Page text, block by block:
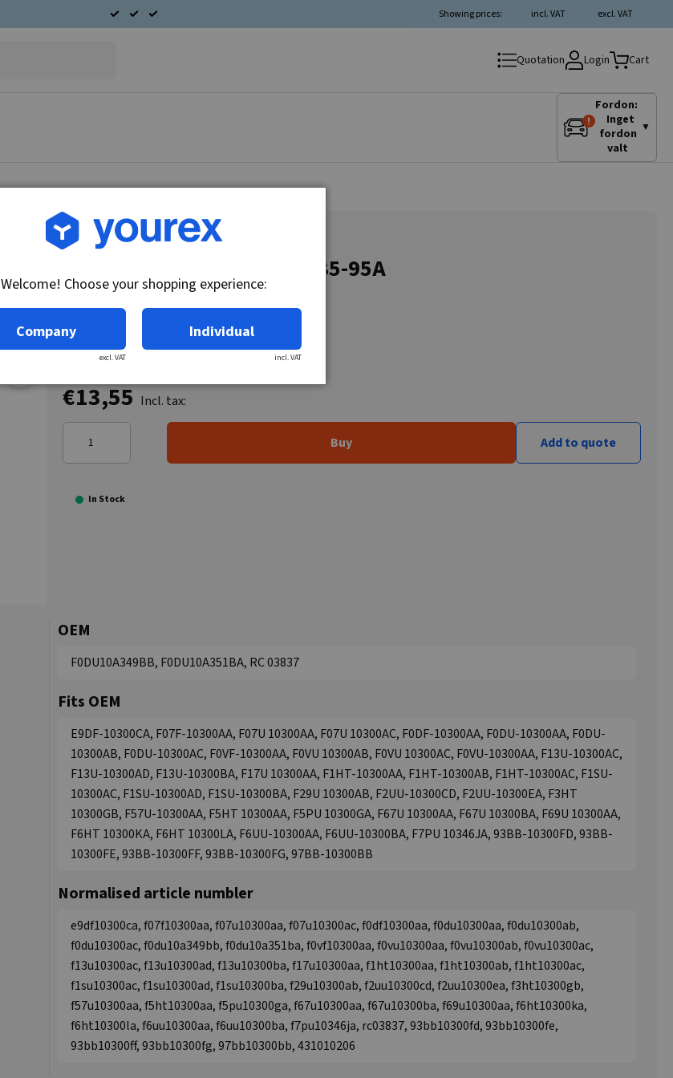
excl. VAT
incl. VAT
Showing prices:
Quotation Login Cart
Fordon:
Inget
fordon
valt
▼
Article no.: 43-101-0206
End cover S.R.E. Ford 3G, 85-95A
€13,55 Incl. tax:
Buy Add to quote
In Stock
OEM
F0DU10A349BB, F0DU10A351BA, RC 03837
Fits OEM
E9DF-10300CA, F07F-10300AA, F07U 10300AA, F07U 10300AC, F0DF-10300AA, F0DU-10300AA, F0DU-
10300AB, F0DU-10300AC, F0VF-10300AA, F0VU 10300AB, F0VU 10300AC, F0VU-10300AA, F13U-10300AC,
F13U-10300AD, F13U-10300BA, F17U 10300AA, F1HT-10300AA, F1HT-10300AB, F1HT-10300AC, F1SU-
10300AC, F1SU-10300AD, F1SU-10300BA, F29U 10300AB, F2UU-10300CD, F2UU-10300EA, F3HT
10300GB, F57U-10300AA, F5HT 10300AA, F5PU 10300GA, F67U 10300AA, F67U 10300BA, F69U 10300AA,
F6HT 10300KA, F6HT 10300LA, F6UU-10300AA, F6UU-10300BA, F7PU 10346JA, 93BB-10300FD, 93BB-
10300FE, 93BB-10300FF, 93BB-10300FG, 97BB-10300BB
Normalised article numbler
e9df10300ca, f07f10300aa, f07u10300aa, f07u10300ac, f0df10300aa, f0du10300aa, f0du10300ab,
f0du10300ac, f0du10a349bb, f0du10a351ba, f0vf10300aa, f0vu10300aa, f0vu10300ab, f0vu10300ac,
f13u10300ac, f13u10300ad, f13u10300ba, f17u10300aa, f1ht10300aa, f1ht10300ab, f1ht10300ac,
f1su10300ac, f1su10300ad, f1su10300ba, f29u10300ab, f2uu10300cd, f2uu10300ea, f3ht10300gb,
f57u10300aa, f5ht10300aa, f5pu10300ga, f67u10300aa, f67u10300ba, f69u10300aa, f6ht10300ka,
f6ht10300la, f6uu10300aa, f6uu10300ba, f7pu10346ja, rc03837, 93bb10300fd, 93bb10300fe,
93bb10300ff, 93bb10300fg, 97bb10300bb, 431010206
Welcome! Choose your shopping experience:
Company
excl. VAT
Individual
incl. VAT